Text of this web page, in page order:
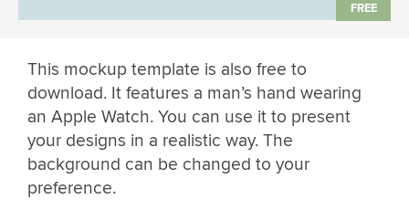
This mockup template is also free to
download. It features a man’s hand wearing
an Apple Watch. You can use it to present
your designs in a realistic way. The
background can be changed to your
preference.